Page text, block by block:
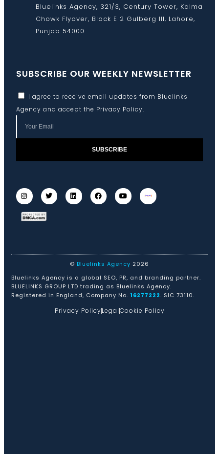
Bluelinks Agency, 321/3, Century Tower, Kalma
Chowk Flyover, Block E 2 Gulberg III, Lahore,
Punjab 54000
SUBSCRIBE OUR WEEKLY NEWSLETTER
I agree to receive email updates from Bluelinks
Agency and accept the Privacy Policy.
SUBSCRIBE
© Bluelinks Agency 2026
Bluelinks Agency is a global SEO, PR, and branding partner.
BLUELINKS GROUP LTD trading as Bluelinks Agency.
Registered in England, Company No. 16277222. SIC 73110.
Privacy PolicyLegalCookie Policy